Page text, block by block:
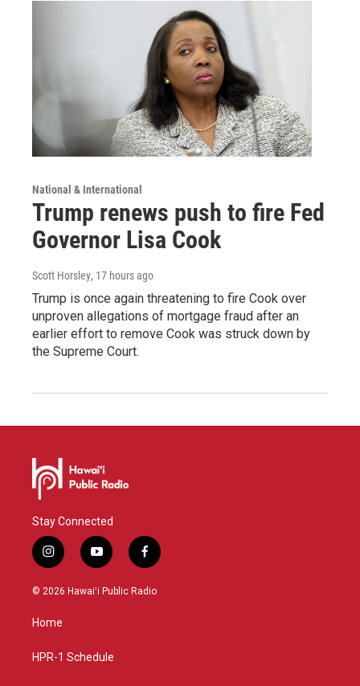
National & International
Trump renews push to fire Fed
Governor Lisa Cook
Scott Horsley, 17 hours ago
Trump is once again threatening to fire Cook over
unproven allegations of mortgage fraud after an
earlier effort to remove Cook was struck down by
the Supreme Court.
Stay Connected
i
n
s
g
a
y
o
u
f
a
c
© 2026 Hawaiʻi Public Radio
Home
HPR-1 Schedule